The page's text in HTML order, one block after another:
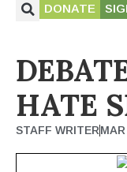
DONATE
HATE
STAFF WRITER